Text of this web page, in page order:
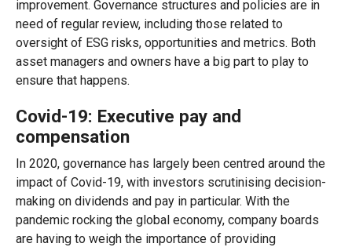
improvement. Governance structures and policies are in
need of regular review, including those related to
oversight of ESG risks, opportunities and metrics. Both
asset managers and owners have a big part to play to
ensure that happens.
Covid-19: Executive pay and
compensation
In 2020, governance has largely been centred around the
impact of Covid-19, with investors scrutinising decision-
making on dividends and pay in particular. With the
pandemic rocking the global economy, company boards
are having to weigh the importance of providing